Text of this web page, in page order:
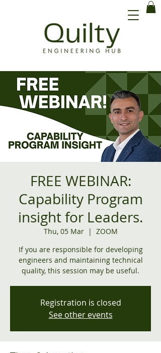
FREE WEBINAR:
Capability Program
insight for Leaders.
Thu, 05 Mar
  |
ZOOM
If you are responsible for developing
engineers and maintaining technical
quality, this session may be useful.
Registration is closed
See other events